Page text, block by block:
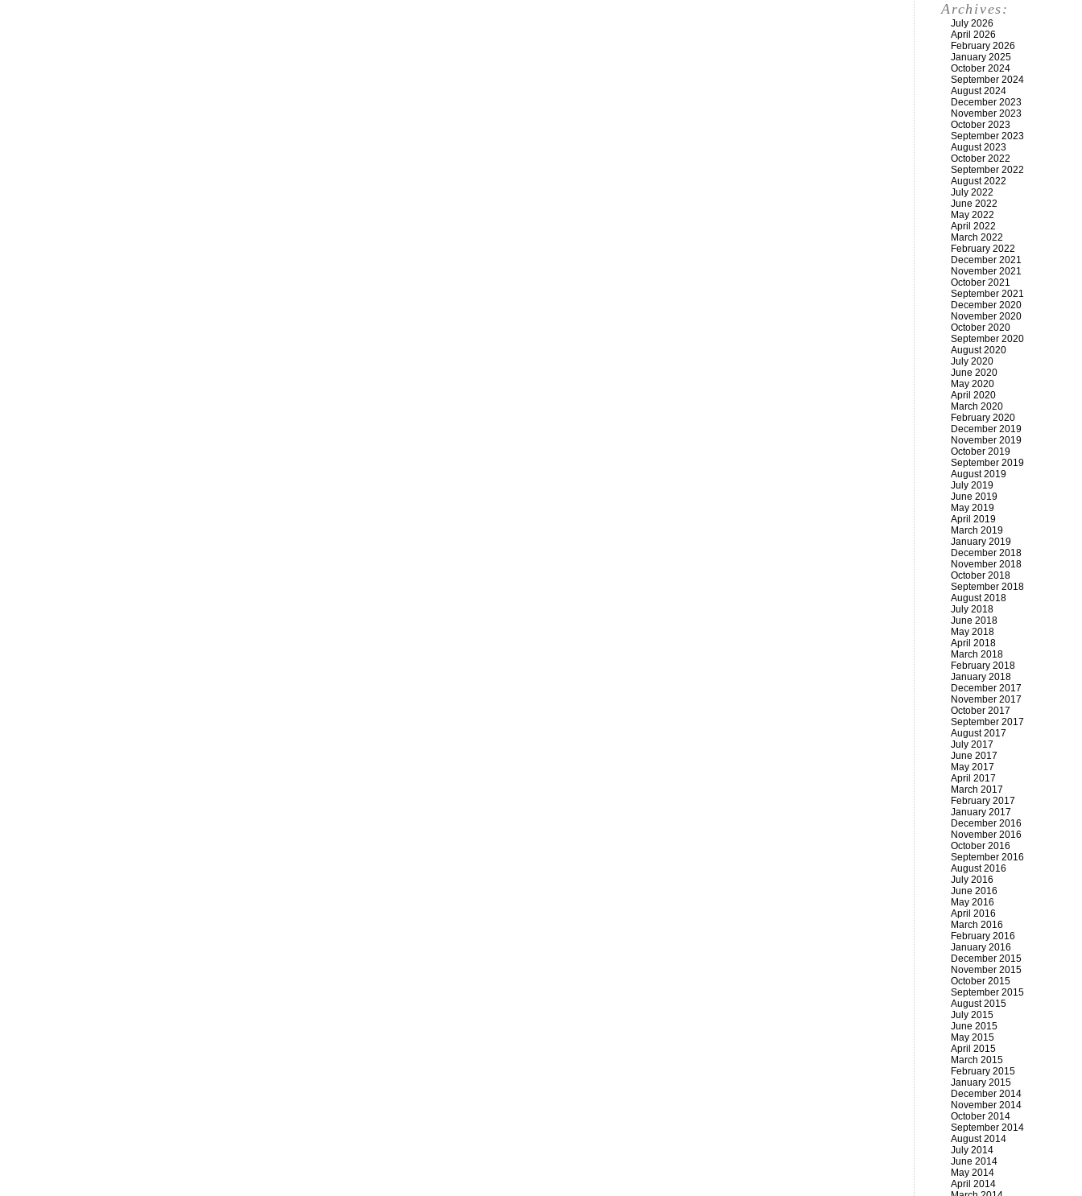
Archives:
July 2026
April 2026
February 2026
January 2025
October 2024
September 2024
August 2024
December 2023
November 2023
October 2023
September 2023
August 2023
October 2022
September 2022
August 2022
July 2022
June 2022
May 2022
April 2022
March 2022
February 2022
December 2021
November 2021
October 2021
September 2021
December 2020
November 2020
October 2020
September 2020
August 2020
July 2020
June 2020
May 2020
April 2020
March 2020
February 2020
December 2019
November 2019
October 2019
September 2019
August 2019
July 2019
June 2019
May 2019
April 2019
March 2019
January 2019
December 2018
November 2018
October 2018
September 2018
August 2018
July 2018
June 2018
May 2018
April 2018
March 2018
February 2018
January 2018
December 2017
November 2017
October 2017
September 2017
August 2017
July 2017
June 2017
May 2017
April 2017
March 2017
February 2017
January 2017
December 2016
November 2016
October 2016
September 2016
August 2016
July 2016
June 2016
May 2016
April 2016
March 2016
February 2016
January 2016
December 2015
November 2015
October 2015
September 2015
August 2015
July 2015
June 2015
May 2015
April 2015
March 2015
February 2015
January 2015
December 2014
November 2014
October 2014
September 2014
August 2014
July 2014
June 2014
May 2014
April 2014